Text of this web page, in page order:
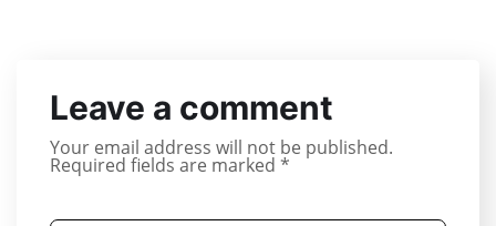
Leave a comment
Your email address will not be published.
Required fields are marked *